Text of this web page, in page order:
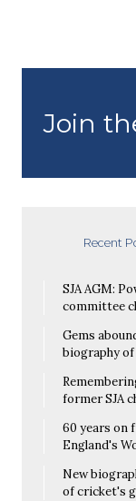
Join
Recent
SJA AGM:
committee
Gems
biography of
former SJA
60 years on
England's
New
of cricket's